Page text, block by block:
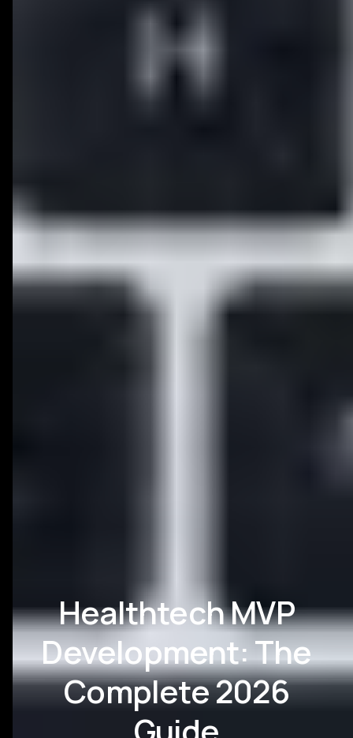
Healthtech MVP
Development: The
Complete 2026